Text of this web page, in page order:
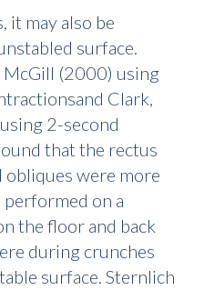
it may also be
surface.
McGill (2000) using
Clark,
2-second
that the rectus
obliques were more
on a
the floor and back
during crunches
surface. Sternlich